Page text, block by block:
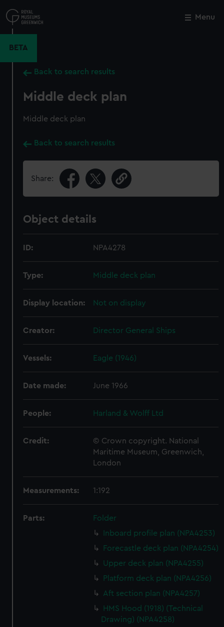
to
main
Menu
BETA
Back to search results
Middle deck plan
Middle deck plan
Back to search results
Share:
Object details
ID: NPA4278
Type: Middle deck plan
Display location: Not on display
Creator: Director General Ships
Vessels: Eagle (1946)
Date made: June 1966
People: Harland & Wolff Ltd
Credit:
© Crown copyright. National
Maritime Museum, Greenwich,
London
Measurements: 1:192
Parts:
Folder
Inboard profile plan (NPA4253)
Forecastle deck plan (NPA4254)
Upper deck plan (NPA4255)
Platform deck plan (NPA4256)
Aft section plan (NPA4257)
HMS Hood (1918) (Technical
Drawing) (NPA4258)
Close